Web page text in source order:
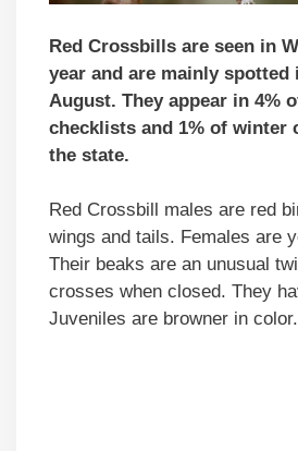
Red Crossbills are seen in
year and are mainly spotted
August. They appear in 4%
checklists and 1% of winter
the state.
Red Crossbill males are red
wings and tails. Females are
Their beaks are an unusual
crosses when closed. They
Juveniles are browner in color.